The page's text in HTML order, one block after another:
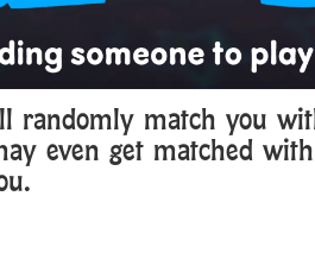
randomly match you
even get matched